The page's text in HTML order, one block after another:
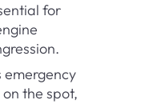
for
emergency
the spot,